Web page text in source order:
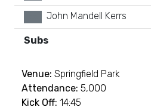
John Mandell Kerrs
Subs
Venue: Springfield Park
Attendance: 5,000
Kick Off: 14:45